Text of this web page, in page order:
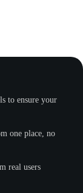
to ensure your
one place, no
real users